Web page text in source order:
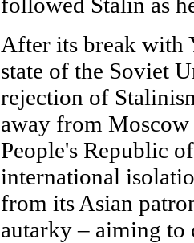
After its break with
state of the Soviet
rejection of
away from
People's Republic
international
from its Asian
autarky – aiming